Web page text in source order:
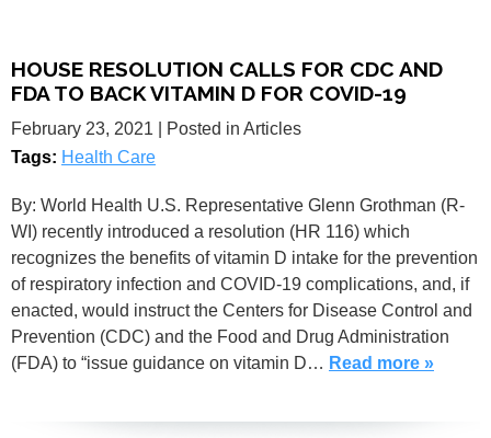
HOUSE RESOLUTION CALLS FOR CDC AND
FDA TO BACK VITAMIN D FOR COVID-19
February 23, 2021
| Posted in Articles
Tags: Health Care
By: World Health U.S. Representative Glenn Grothman (R-
WI) recently introduced a resolution (HR 116) which
recognizes the benefits of vitamin D intake for the prevention
of respiratory infection and COVID-19 complications, and, if
enacted, would instruct the Centers for Disease Control and
Prevention (CDC) and the Food and Drug Administration
(FDA) to “issue guidance on vitamin D… Read more »